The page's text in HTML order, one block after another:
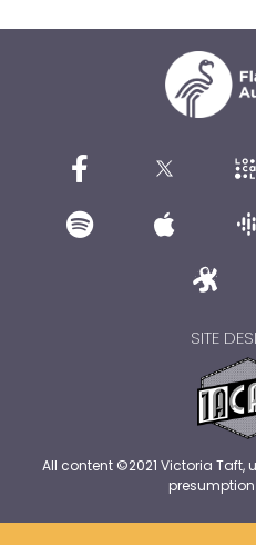
SITE
All content ©2021 Victoria Taft,